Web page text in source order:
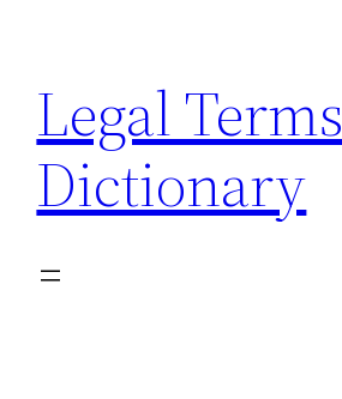
content
Legal Terms
Dictionary